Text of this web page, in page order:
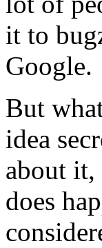
it to
Google.
But
idea
about
does